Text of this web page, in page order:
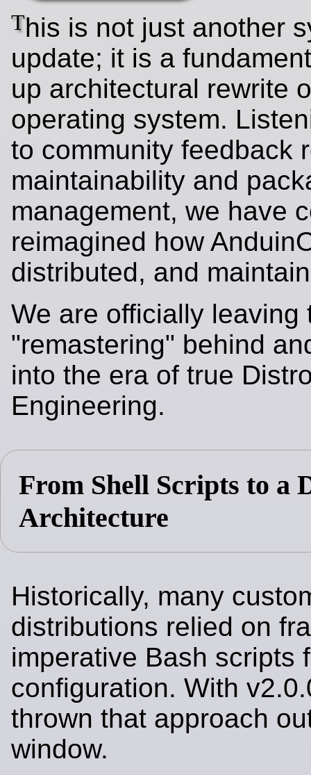
This is not just another
update; it is a
up architectural rewrite
operating system.
to community feedback
maintainability and
management, we have
reimagined how
distributed, and
We are officially leaving
"remastering" behind
into the era of true
Engineering.
From Shell Scripts to a
Architecture
Historically, many
distributions relied on
imperative Bash scripts
configuration. With
thrown that approach
window.